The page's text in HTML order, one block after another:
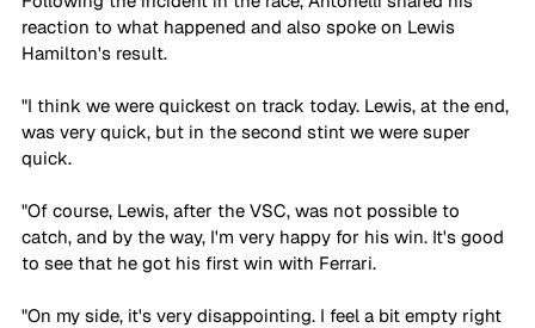
reaction to what happened and also spoke on Lewis
Hamilton's result.
"I think we were quickest on track today. Lewis, at the end,
was very quick, but in the second stint we were super
quick.
"Of course, Lewis, after the VSC, was not possible to
catch, and by the way, I'm very happy for his win. It's good
to see that he got his first win with Ferrari.
"On my side, it's very disappointing. I feel a bit empty right